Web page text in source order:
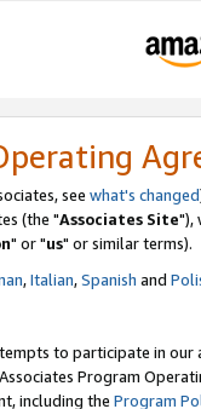
see what's changed
(the "Associates Site"),
" or "us" or similar terms).
,Italian,Spanish and
to participate in our
Program
including the Program